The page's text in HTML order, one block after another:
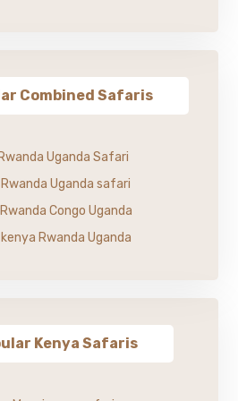
Combined Safaris
Uganda Safari
Uganda safari
Congo Uganda
Rwanda Uganda
Kenya Safaris